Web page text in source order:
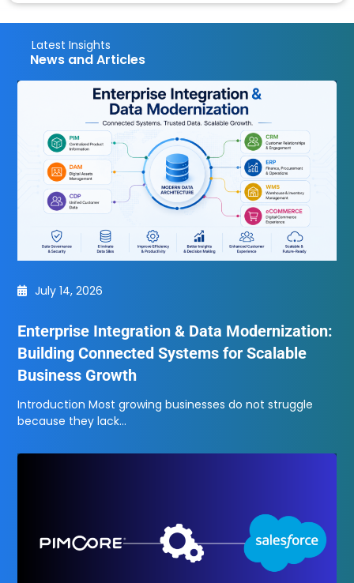
Latest Insights
News and Articles
July 14, 2026
Enterprise Integration & Data Modernization:
Building Connected Systems for Scalable
Business Growth
Introduction Most growing businesses do not struggle
because they lack…